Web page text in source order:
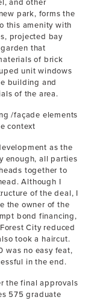
and other
park, forms the
this amenity with
projected bay
that
of brick
unit windows
building and
of the area.
/façade elements
context
as the
enough, all parties
together to
Although I
of the deal, I
the owner of the
bond financing,
City reduced
took a haircut.
was no easy feat,
in the end.
the final approvals
575 graduate